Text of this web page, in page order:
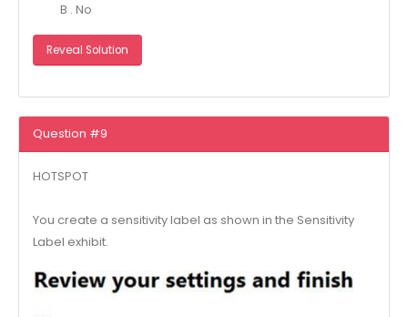
B . No
Reveal Solution
Question #9
HOTSPOT
You create a sensitivity label as shown in the Sensitivity
Label exhibit.